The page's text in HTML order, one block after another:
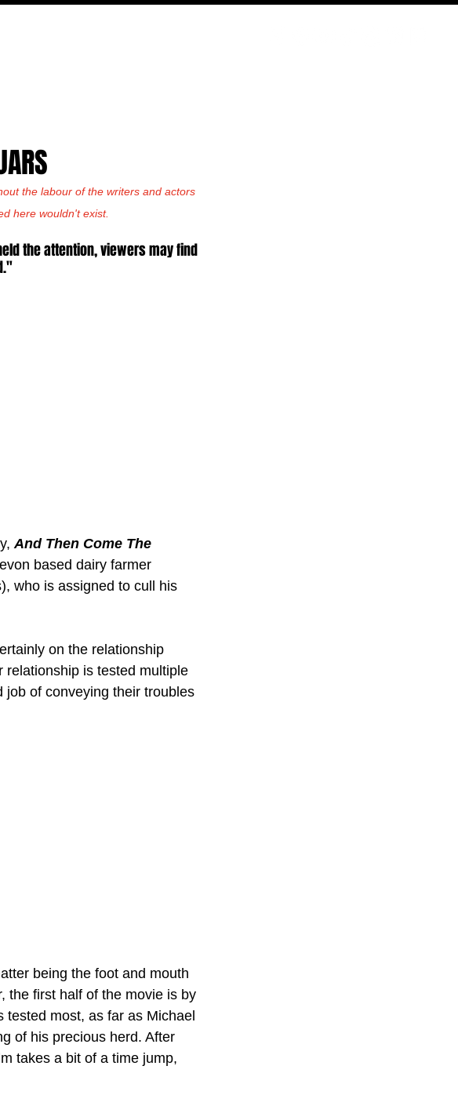
the labour of the writers and actors
here wouldn't exist.
the attention, viewers may find
And Then Come The
based dairy farmer
who is assigned to cull his
on the relationship
relationship is tested multiple
job of conveying their troubles
being the foot and mouth
the first half of the movie is by
most, as far as Michael
of his precious herd. After
takes a bit of a time jump,